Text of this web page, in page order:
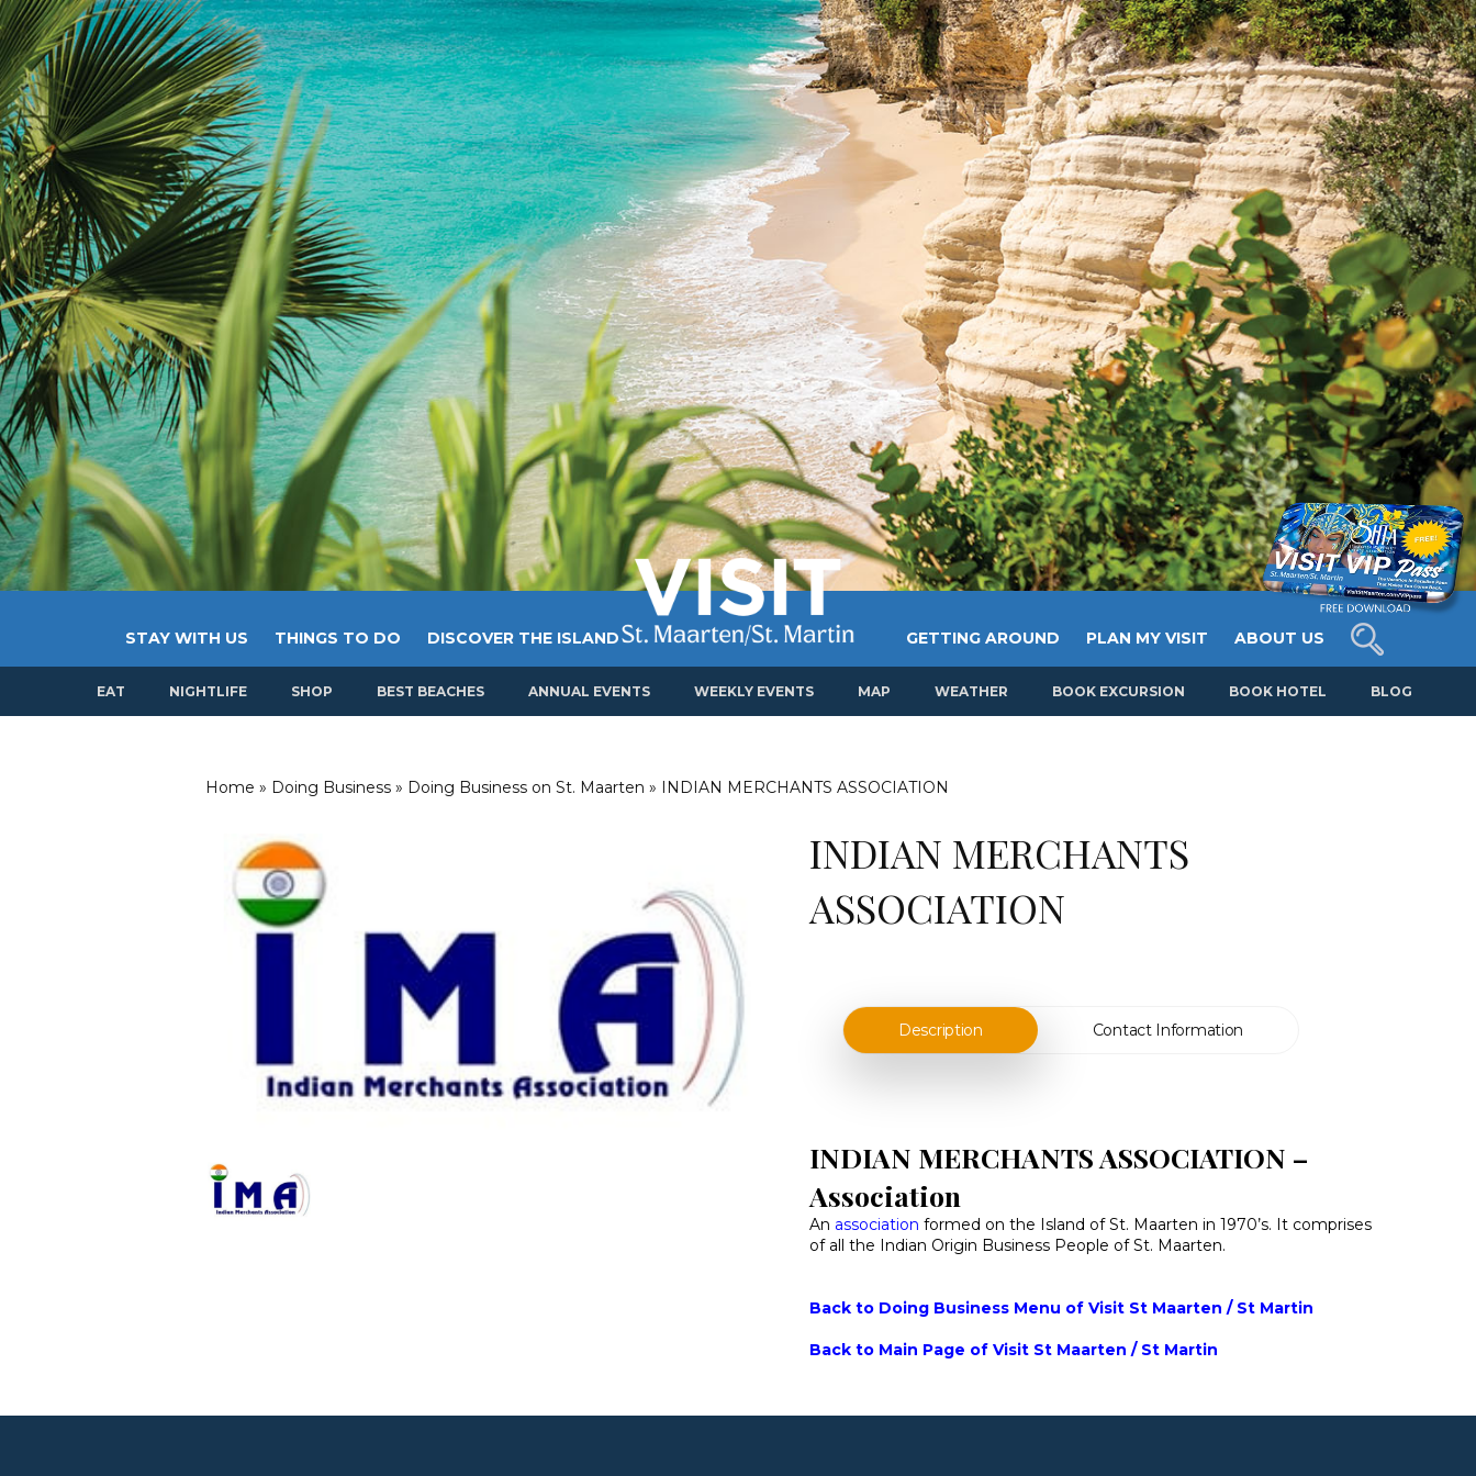
STAY WITH US THINGS TO DO DISCOVER THE ISLAND GETTING AROUND PLAN MY VISIT ABOUT US
EAT NIGHTLIFE SHOP BEST BEACHES ANNUAL EVENTS WEEKLY EVENTS MAP WEATHER BOOK EXCURSION BOOK HOTEL BLOG
Home » Doing Business » Doing Business on St. Maarten » INDIAN MERCHANTS ASSOCIATION
INDIAN MERCHANTS
ASSOCIATION
Description Contact Information
INDIAN MERCHANTS ASSOCIATION –
Association
An association formed on the Island of St. Maarten in 1970’s. It comprises
of all the Indian Origin Business People of St. Maarten.
Back to Doing Business Menu of Visit St Maarten / St Martin
Back to Main Page of Visit St Maarten / St Martin